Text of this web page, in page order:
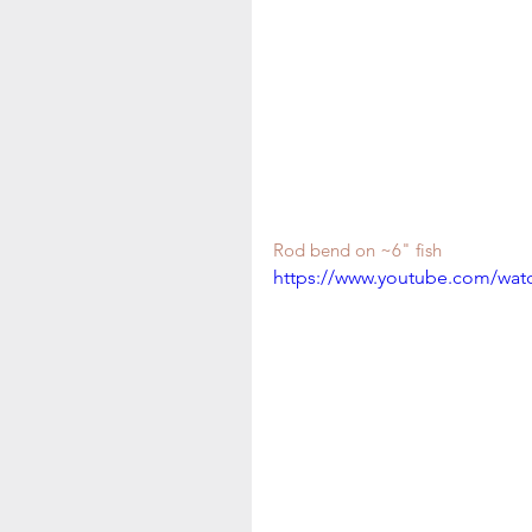
Rod bend on ~6" fish
https://www.youtube.com/